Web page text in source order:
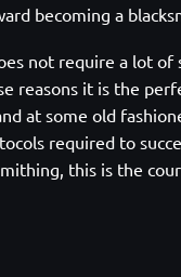
becoming a
not require a lot of
reasons it is the
at some old
required to
this is the